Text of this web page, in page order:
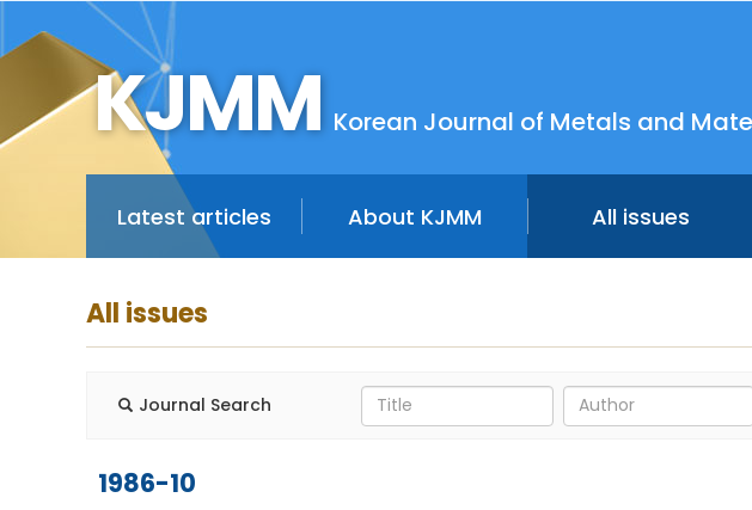
KJMM Korean Journal of Metals and
Latest articles About KJMM All issues
All issues
Journal Search
1986-10